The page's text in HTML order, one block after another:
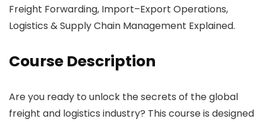
Freight Forwarding, Import–Export Operations,
Logistics & Supply Chain Management Explained.
Course Description
Are you ready to unlock the secrets of the global
freight and logistics industry? This course is designed